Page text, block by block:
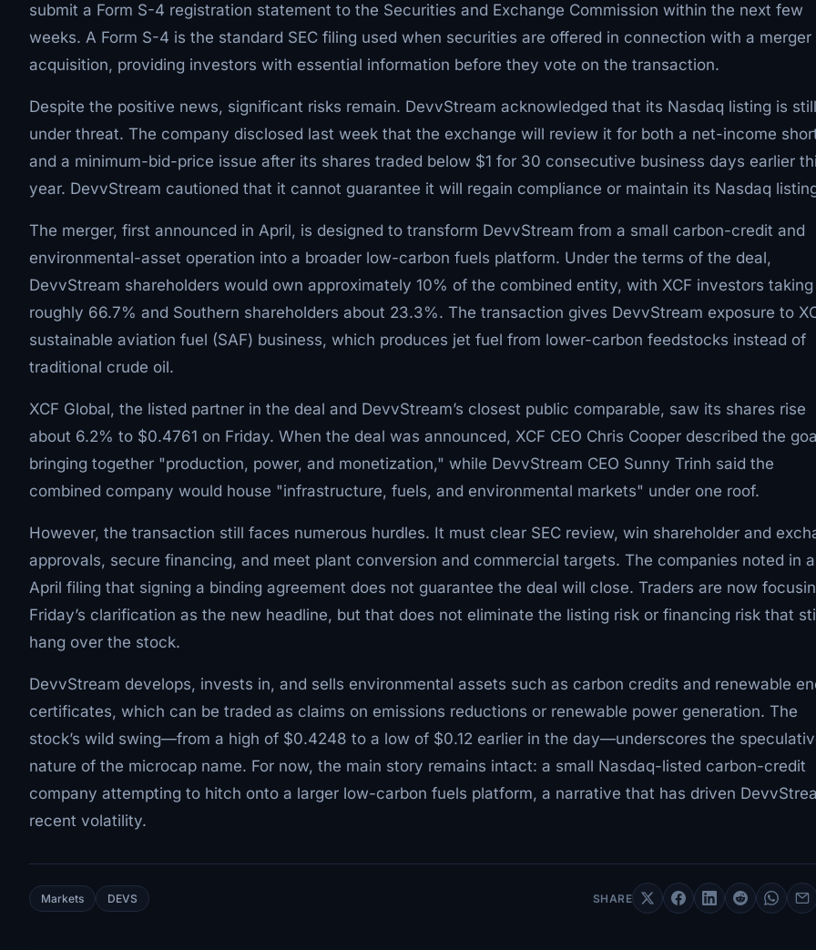
submit a Form S-4 registration statement to the Securities and Exchange Commission within the next few
weeks. A Form S-4 is the standard SEC filing used when securities are offered in connection with a merger
acquisition, providing investors with essential information before they vote on the transaction.
Despite the positive news, significant risks remain. DevvStream acknowledged that its Nasdaq listing is still
under threat. The company disclosed last week that the exchange will review it for both a net-income
and a minimum-bid-price issue after its shares traded below $1 for 30 consecutive business days earlier
year. DevvStream cautioned that it cannot guarantee it will regain compliance or maintain its Nasdaq
The merger, first announced in April, is designed to transform DevvStream from a small carbon-credit and
environmental-asset operation into a broader low-carbon fuels platform. Under the terms of the deal,
DevvStream shareholders would own approximately 10% of the combined entity, with XCF investors taking
roughly 66.7% and Southern shareholders about 23.3%. The transaction gives DevvStream exposure to
sustainable aviation fuel (SAF) business, which produces jet fuel from lower-carbon feedstocks instead of
traditional crude oil.
XCF Global, the listed partner in the deal and DevvStream’s closest public comparable, saw its shares rise
about 6.2% to $0.4761 on Friday. When the deal was announced, XCF CEO Chris Cooper described the
bringing together "production, power, and monetization," while DevvStream CEO Sunny Trinh said the
combined company would house "infrastructure, fuels, and environmental markets" under one roof.
However, the transaction still faces numerous hurdles. It must clear SEC review, win shareholder and
approvals, secure financing, and meet plant conversion and commercial targets. The companies noted in
April filing that signing a binding agreement does not guarantee the deal will close. Traders are now
Friday’s clarification as the new headline, but that does not eliminate the listing risk or financing risk that
hang over the stock.
DevvStream develops, invests in, and sells environmental assets such as carbon credits and renewable
certificates, which can be traded as claims on emissions reductions or renewable power generation. The
stock’s wild swing—from a high of $0.4248 to a low of $0.12 earlier in the day—underscores the
nature of the microcap name. For now, the main story remains intact: a small Nasdaq-listed carbon-credit
company attempting to hitch onto a larger low-carbon fuels platform, a narrative that has driven
recent volatility.
Markets DEVS SHARE